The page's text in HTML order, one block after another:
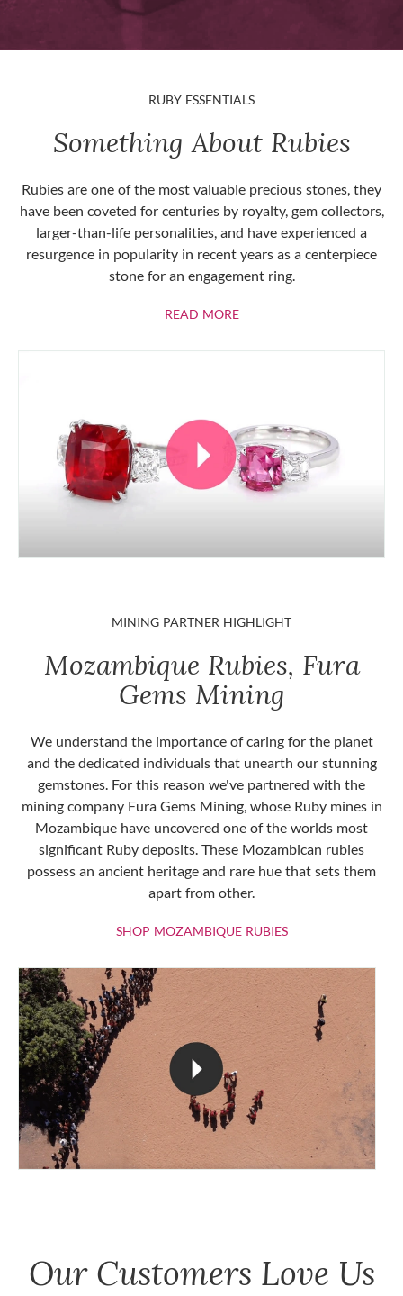
RUBY ESSENTIALS
Something About Rubies
Rubies are one of the most valuable precious stones, they
have been coveted for centuries by royalty, gem collectors,
larger-than-life personalities, and have experienced a
resurgence in popularity in recent years as a centerpiece
stone for an engagement ring.
READ MOREABOUT RUBIES
MINING PARTNER HIGHLIGHT
Mozambique Rubies, Fura
Gems Mining
We understand the importance of caring for the planet
and the dedicated individuals that unearth our stunning
gemstones. For this reason we've partnered with the
mining company Fura Gems Mining, whose Ruby mines in
Mozambique have uncovered one of the worlds most
significant Ruby deposits. These Mozambican rubies
possess an ancient heritage and rare hue that sets them
apart from other.
SHOP MOZAMBIQUE RUBIESSHOP
Our Customers Love Us